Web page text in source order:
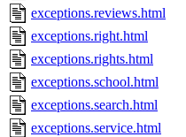
exceptions.reviews.html
exceptions.right.html
exceptions.rights.html
exceptions.school.html
exceptions.search.html
exceptions.service.html